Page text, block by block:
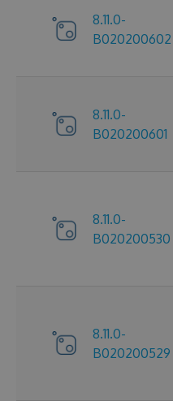
8.11.0-
B020200602
8.11.0-
B020200601
8.11.0-
B020200530
8.11.0-
B020200529